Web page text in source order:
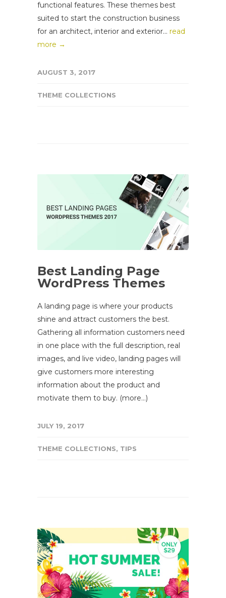
functional features. These themes best
suited to start the construction business
for an architect, interior and exterior... read
more →
AUGUST 3, 2017
THEME COLLECTIONS
Best Landing Page
WordPress Themes
A landing page is where your products
shine and attract customers the best.
Gathering all information customers need
in one place with the full description, real
images, and live video, landing pages will
give customers more interesting
information about the product and
motivate them to buy. (more…)
JULY 19, 2017
THEME COLLECTIONS, TIPS